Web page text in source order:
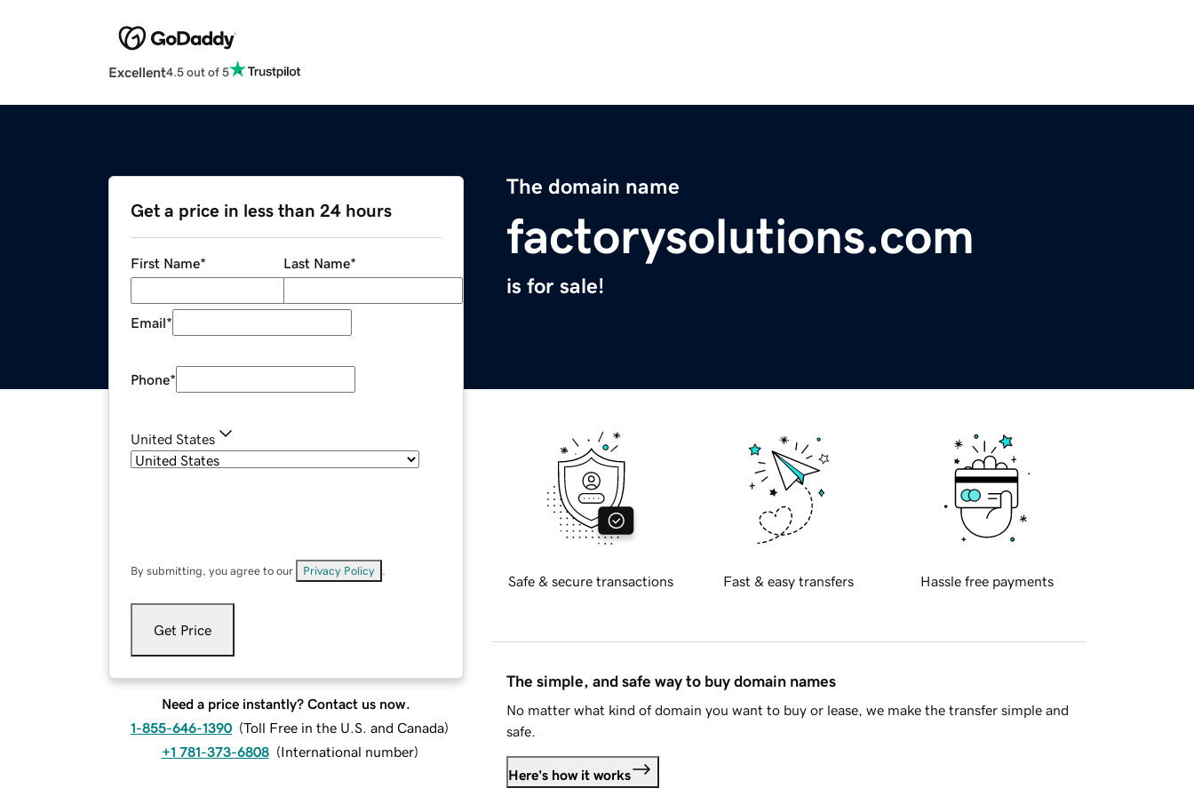
Excellent4.5 out of 5
The domain name
factorysolutions.com
is for sale!
Get a price in less than 24 hours
First Name* Last Name*
Email*
Phone*
United States
By submitting, you agree to our Privacy Policy
Get Price
Need a price instantly? Contact us now.
1-855-646-1390 (Toll Free in the U.S. and Canada)
+1 781-373-6808 (International number)
Safe & secure transactions Fast & easy transfers Hassle free payments
The simple, and safe way to buy domain names
No matter what kind of domain you want to buy or lease, we make the transfer simple and
safe.
Here's how it works